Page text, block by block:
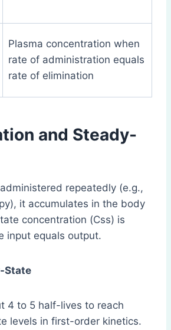
Plasma concentration when
rate of administration equals
rate of elimination
and Steady-
repeatedly (e.g.,
it accumulates in the body
concentration (Css) is
input equals output.
State
4 to 5 half-lives to reach
levels in first-order kinetics.